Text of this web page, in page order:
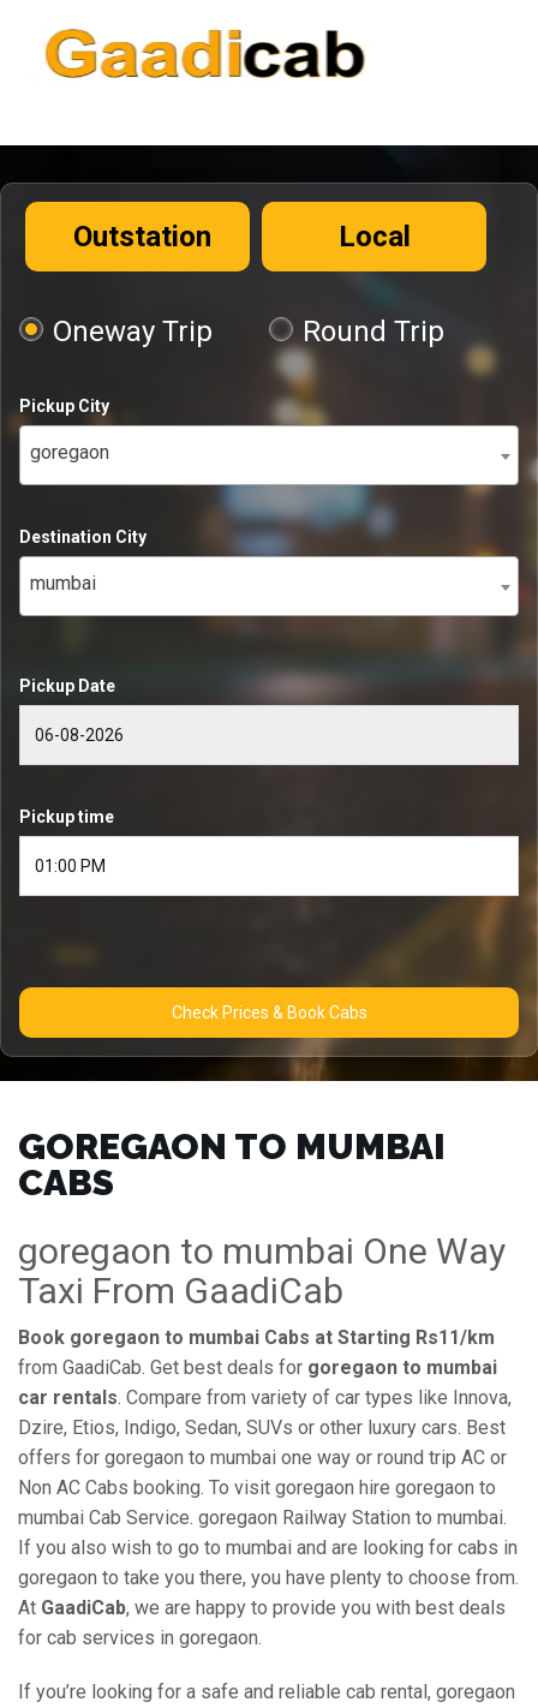
Outstation Local
Oneway Trip Round Trip
Pickup City
goregaon
Destination City
mumbai
Pickup Date
Pickup time
Check Prices & Book Cabs
GOREGAON TO MUMBAI
CABS
goregaon to mumbai One Way
Taxi From GaadiCab
Book goregaon to mumbai Cabs at Starting Rs11/km
from GaadiCab. Get best deals for goregaon to mumbai
car rentals. Compare from variety of car types like Innova,
Dzire, Etios, Indigo, Sedan, SUVs or other luxury cars. Best
offers for goregaon to mumbai one way or round trip AC or
Non AC Cabs booking. To visit goregaon hire goregaon to
mumbai Cab Service. goregaon Railway Station to mumbai.
If you also wish to go to mumbai and are looking for cabs in
goregaon to take you there, you have plenty to choose from.
At GaadiCab, we are happy to provide you with best deals
for cab services in goregaon.
If you’re looking for a safe and reliable cab rental, goregaon